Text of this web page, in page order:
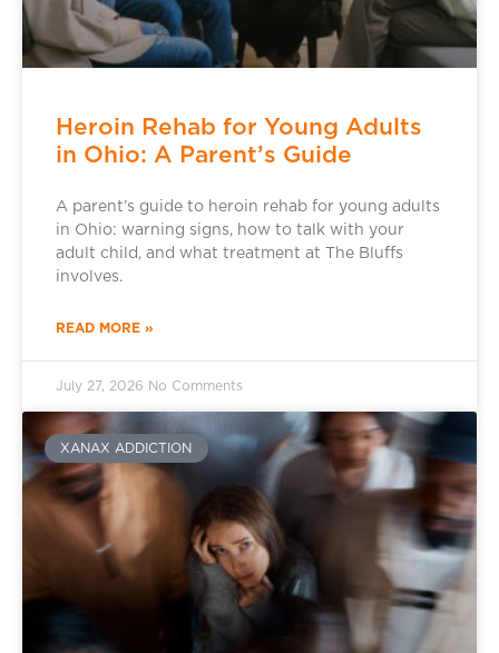
Heroin Rehab for Young Adults
in Ohio: A Parent’s Guide
A parent’s guide to heroin rehab for young adults
in Ohio: warning signs, how to talk with your
adult child, and what treatment at The Bluffs
involves.
READ MORE »
July 27, 2026 No Comments
XANAX ADDICTION